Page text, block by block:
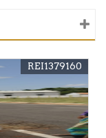
REI1379160